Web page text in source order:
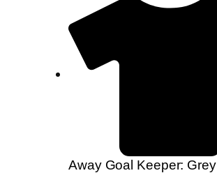
Away Goal Keeper: Grey